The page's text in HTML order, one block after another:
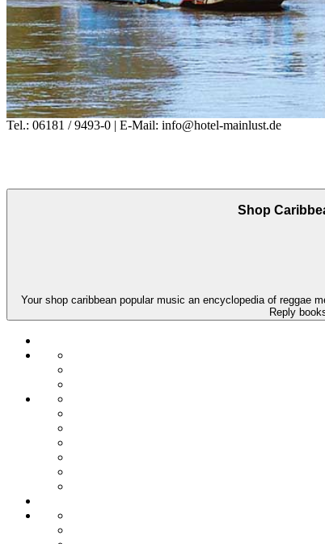
Tel.: 06181 / 9493-0 | E-Mail: info@hotel-mainlust.de
Shop
Your shop caribbean popular music an encyclopedia of reggae
Reply